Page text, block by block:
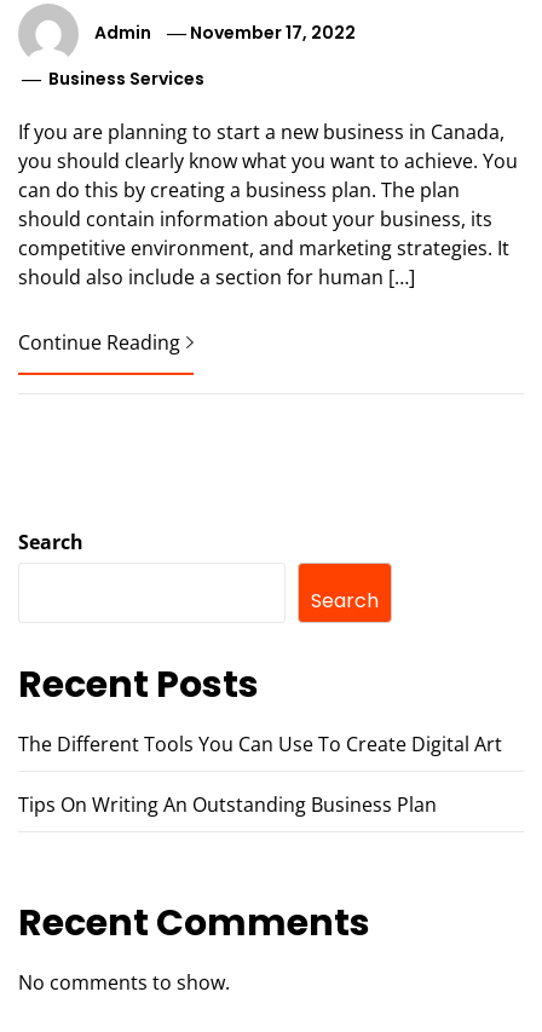
Admin
November 17, 2022
Business Services
If you are planning to start a new business in Canada,
you should clearly know what you want to achieve. You
can do this by creating a business plan. The plan
should contain information about your business, its
competitive environment, and marketing strategies. It
should also include a section for human […]
Continue Reading
Search
Search
Recent Posts
The Different Tools You Can Use To Create Digital Art
Tips On Writing An Outstanding Business Plan
Recent Comments
No comments to show.